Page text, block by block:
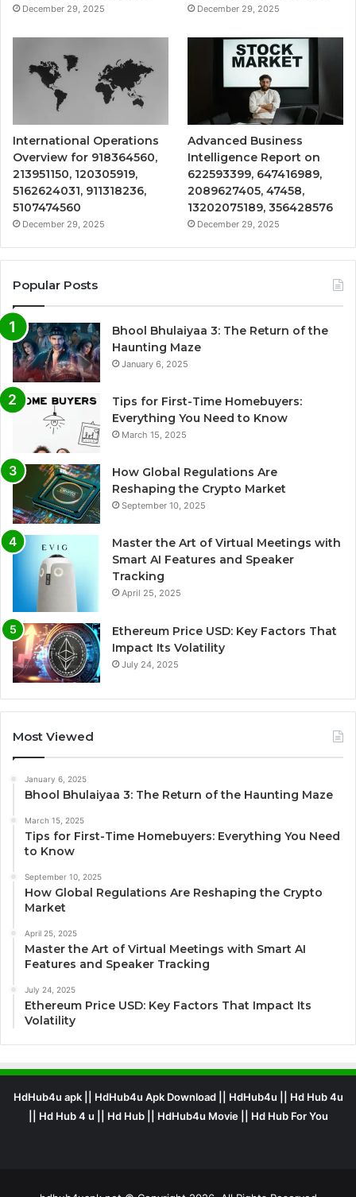
December 29, 2025 December 29, 2025
International Operations
Overview for 918364560,
213951150, 120305919,
5162624031, 911318236,
5107474560
December 29, 2025
Advanced Business
Intelligence Report on
622593399, 647416989,
2089627405, 47458,
13202075189, 356428576
December 29, 2025
Popular Posts
Bhool Bhulaiyaa 3: The Return of the
Haunting Maze
January 6, 2025
Tips for First-Time Homebuyers:
Everything You Need to Know
March 15, 2025
How Global Regulations Are
Reshaping the Crypto Market
September 10, 2025
Master the Art of Virtual Meetings with
Smart AI Features and Speaker
Tracking
April 25, 2025
Ethereum Price USD: Key Factors That
Impact Its Volatility
July 24, 2025
Most Viewed
January 6, 2025
Bhool Bhulaiyaa 3: The Return of the Haunting Maze
March 15, 2025
Tips for First-Time Homebuyers: Everything You Need
to Know
September 10, 2025
How Global Regulations Are Reshaping the Crypto
Market
April 25, 2025
Master the Art of Virtual Meetings with Smart AI
Features and Speaker Tracking
July 24, 2025
Ethereum Price USD: Key Factors That Impact Its
Volatility
HdHub4u apk || HdHub4u Apk Download || HdHub4u || Hd Hub 4u
|| Hd Hub 4 u || Hd Hub || HdHub4u Movie || Hd Hub For You